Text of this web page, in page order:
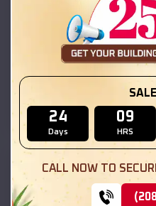
30x25x10 Vertical Roof
SKU :EMB#221
24
Days
09
HRS
CALL NOW TO